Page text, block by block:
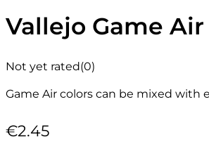
Vallejo Game Air
Not yet rated(0)
Game Air colors can be mixed with
€2.45